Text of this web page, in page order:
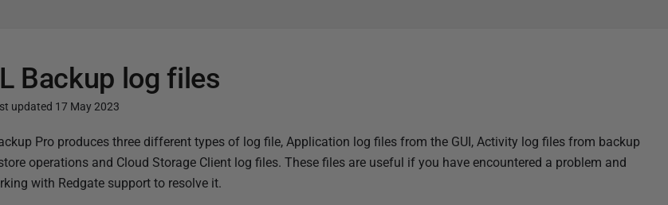
Backup log files
updated 17 May 2023
Pro produces three different types of log file, Application log files from the GUI, Activity log files from backup
operations and Cloud Storage Client log files. These files are useful if you have encountered a problem and
with Redgate support to resolve it.